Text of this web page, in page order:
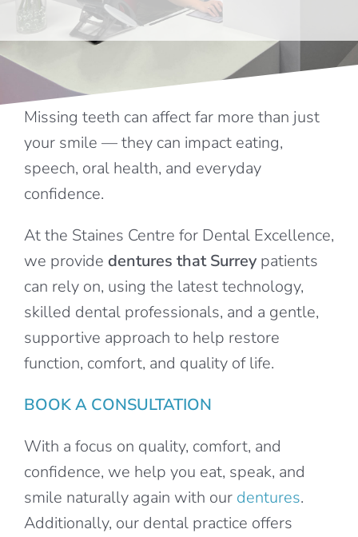
FEES
REFERRALS
TESTIMONIALS
CONTACT
Missing teeth can affect far more than just
your smile — they can impact eating,
speech, oral health, and everyday
confidence.
At the Staines Centre for Dental Excellence,
we provide dentures that Surreypatients
can rely on, using the latest technology,
skilled dental professionals, and a gentle,
supportive approach to help restore
function, comfort, and quality of life.
BOOK A CONSULTATION
With a focus on quality, comfort, and
confidence, we help you eat, speak, and
smile naturally again with our dentures.
Additionally, our dental practice offers